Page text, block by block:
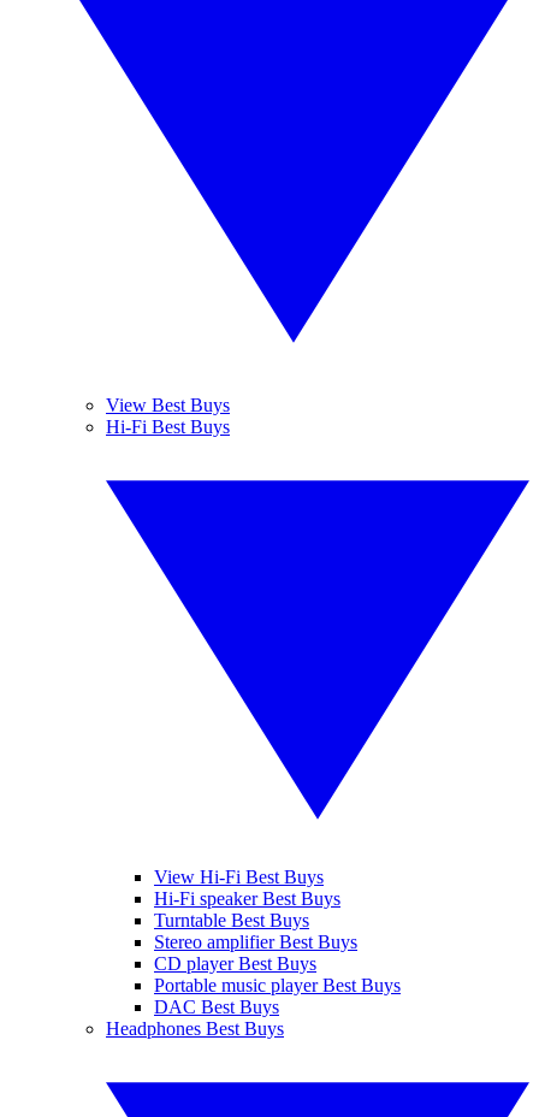
View Best Buys
Hi-Fi Best Buys
View Hi-Fi Best Buys
Hi-Fi speaker Best Buys
Turntable Best Buys
Stereo amplifier Best Buys
CD player Best Buys
Portable music player Best Buys
DAC Best Buys
Headphones Best Buys